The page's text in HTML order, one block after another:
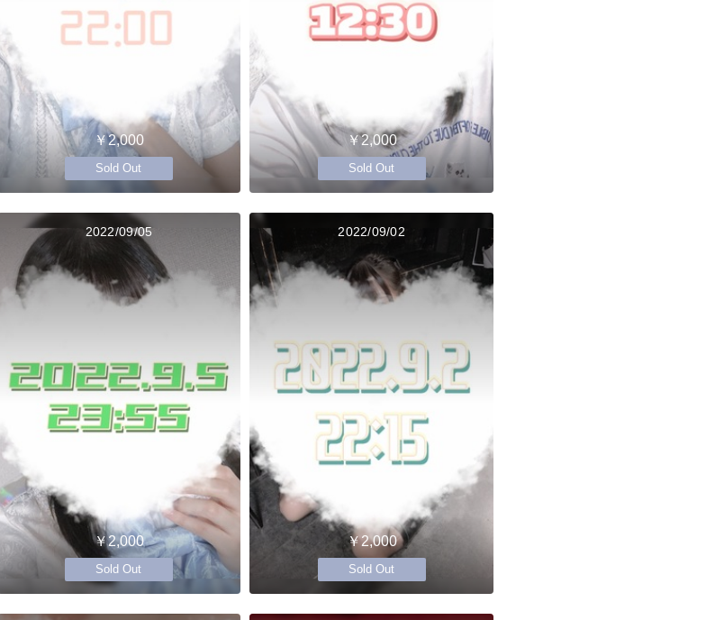
￥2,000
Sold Out
￥2,000
Sold Out
2022/09/05
￥2,000
Sold Out
2022/09/02
￥2,000
Sold Out